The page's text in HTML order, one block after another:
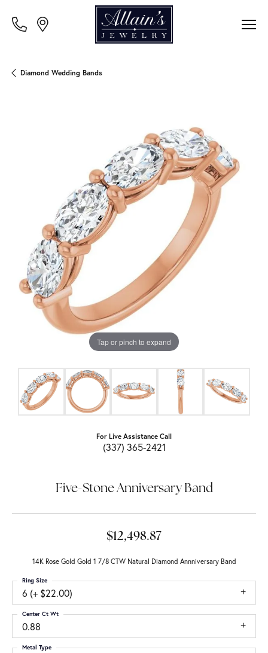
Diamond Wedding Bands
Tap or pinch to expand
For Live Assistance Call
(337) 365-2421
Five-Stone Anniversary Band
$12,498.87
14K Rose Gold Gold 1 7/8 CTW Natural Diamond Annniversary Band
6 (+ $22.00)
Ring Size
0.88
Center Ct Wt
Metal Type